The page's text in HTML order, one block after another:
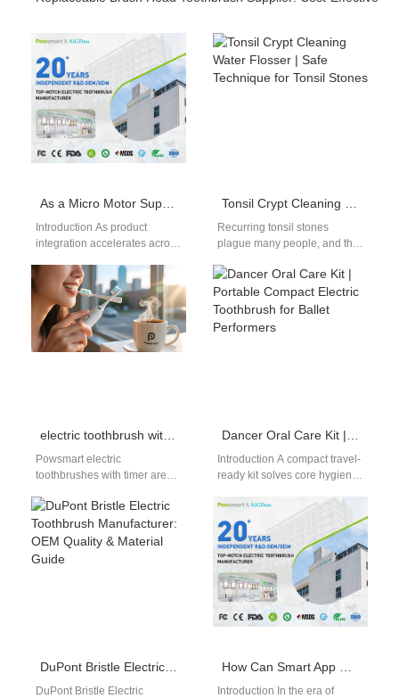
As a Micro Motor Supplier, Do You Also Provide the UV Sanitizing Component?
Introduction As product
integration accelerates across
many brands are asking
whether a Micro Motor…
Tonsil Crypt Cleaning Water Flosser | Safe Technique for Tonsil Stones
Recurring tonsil stones
plague many people, and this
flosser guide demonstrates
the precise low-pressure…
electric toothbrush with timer wholesale
Powsmart electric
toothbrushes with timer are
distributors, and online sellers
looking for smart oral care…
Dancer Oral Care Kit | Portable Compact Electric Toothbrush for Ballet Performers
Introduction A compact travel-
ready kit solves core hygiene
ballet dancers, whose
endless all-day rehearsals
and…
DuPont Bristle Electric Toothbrush Manufacturer: OEM Quality & Material Guide
DuPont Bristle Electric
How Can Smart App Connectivity Boost User Engagement Through Bluetooth App Integration?
Introduction In the era of